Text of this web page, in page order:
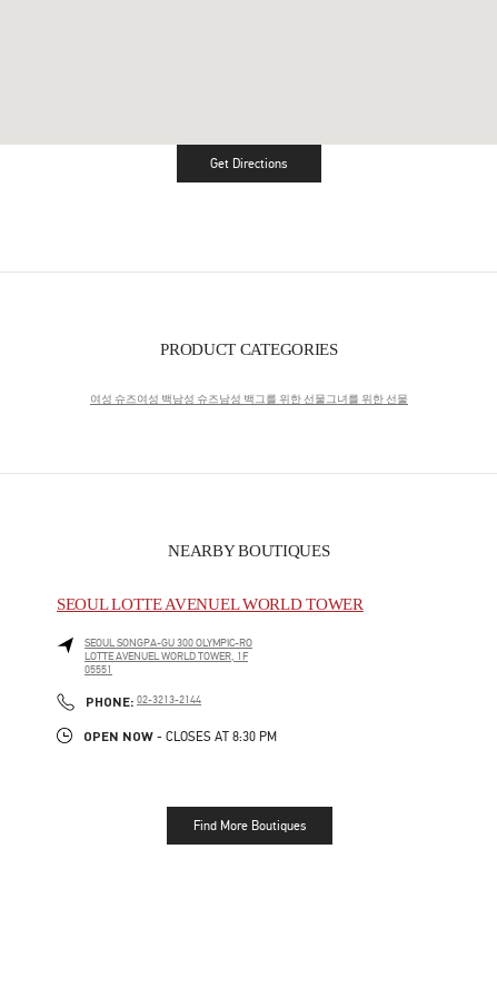
Get DirectionsLink Opens in New Tab
PRODUCT CATEGORIES
여성 슈즈여성 백남성 슈즈남성 백그를 위한 선물그녀를 위한 선물
NEARBY BOUTIQUES
SEOUL LOTTE AVENUEL WORLD TOWER
SEOULSONGPA-GU300 OLYMPIC-RO
LOTTE AVENUEL WORLD TOWER, 1F
05551
PHONE: PHONE
02-3213-2144
OPEN NOW - CLOSES AT 8:30 PM
Find More Boutiques